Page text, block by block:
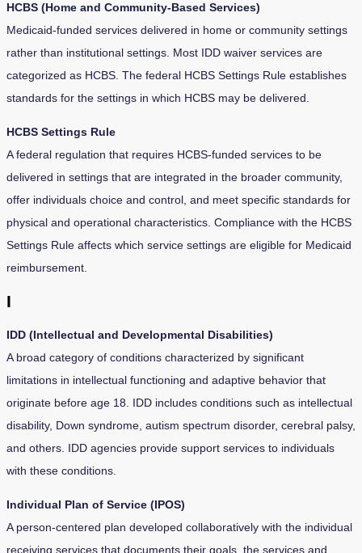
HCBS (Home and Community-Based Services)
Medicaid-funded services delivered in home or community settings
rather than institutional settings. Most IDD waiver services are
categorized as HCBS. The federal HCBS Settings Rule establishes
standards for the settings in which HCBS may be delivered.
HCBS Settings Rule
A federal regulation that requires HCBS-funded services to be
delivered in settings that are integrated in the broader community,
offer individuals choice and control, and meet specific standards for
physical and operational characteristics. Compliance with the HCBS
Settings Rule affects which service settings are eligible for Medicaid
reimbursement.
I
IDD (Intellectual and Developmental Disabilities)
A broad category of conditions characterized by significant
limitations in intellectual functioning and adaptive behavior that
originate before age 18. IDD includes conditions such as intellectual
disability, Down syndrome, autism spectrum disorder, cerebral palsy,
and others. IDD agencies provide support services to individuals
with these conditions.
Individual Plan of Service (IPOS)
A person-centered plan developed collaboratively with the individual
receiving services that documents their goals, the services and